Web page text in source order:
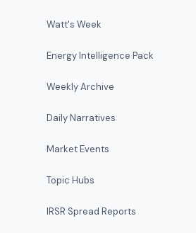
Watt's Week
Energy Intelligence Pack
Weekly Archive
Daily Narratives
Market Events
Topic Hubs
IRSR Spread Reports